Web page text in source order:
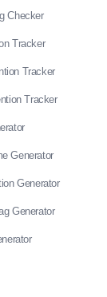
Checker
Tracker
Tracker
Tracker
Generator
Generator
Generator